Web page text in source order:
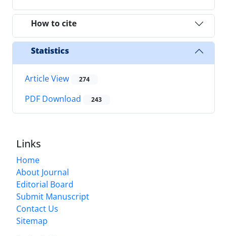
How to cite
Statistics
Article View 274
PDF Download 243
Links
Home
About Journal
Editorial Board
Submit Manuscript
Contact Us
Sitemap